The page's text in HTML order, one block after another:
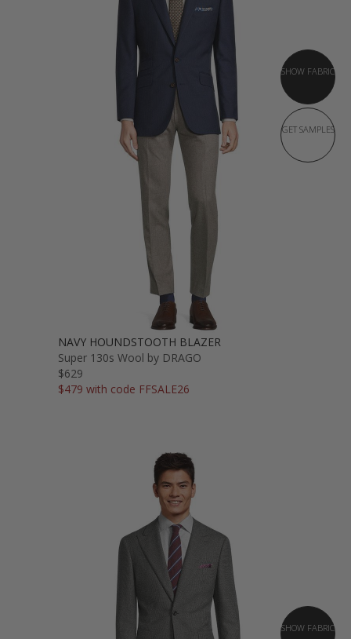
SHOW FABRIC
GET SAMPLES
NAVY HOUNDSTOOTH BLAZER
Super 130s Wool by DRAGO
$629
$479 with code FFSALE26
SHOW FABRIC